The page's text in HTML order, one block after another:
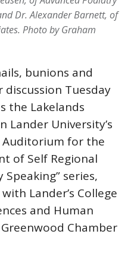
Dr. Alexander Barnett, of
Photo by Graham
bunions and
discussion Tuesday
the Lakelands
Lander University’s
Auditorium for the
of Self Regional
Speaking” series,
Lander’s College
and Human
Chamber